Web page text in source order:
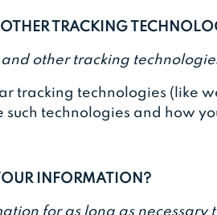
TRACKING
and other tracking
tracking technologies (like
technologies and how
INFORMATION?
for as long as